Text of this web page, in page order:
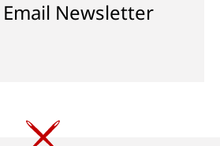
Newsletter